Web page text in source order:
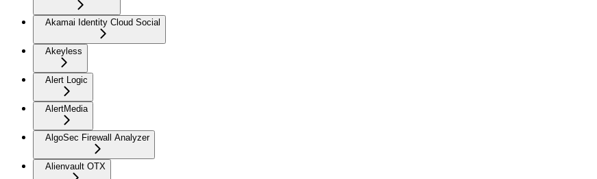
Akamai Identity Cloud Social
Akeyless
Alert Logic
AlertMedia
AlgoSec Firewall Analyzer
Alienvault OTX